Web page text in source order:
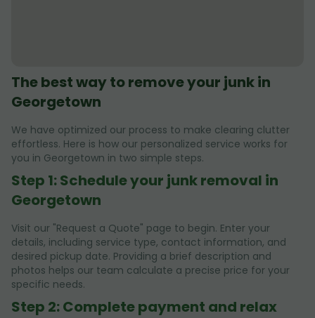
The best way to remove your junk in
Georgetown
We have optimized our process to make clearing clutter
effortless. Here is how our personalized service works for
you in Georgetown in two simple steps.
Step 1: Schedule your junk removal in
Georgetown
Visit our "Request a Quote" page to begin. Enter your
details, including service type, contact information, and
desired pickup date. Providing a brief description and
photos helps our team calculate a precise price for your
specific needs.
Step 2: Complete payment and relax